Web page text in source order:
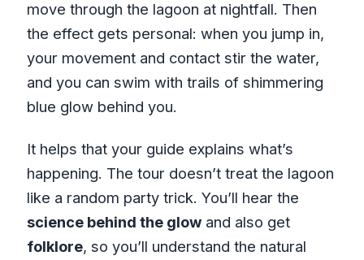
move through the lagoon at nightfall. Then
the effect gets personal: when you jump in,
your movement and contact stir the water,
and you can swim with trails of shimmering
blue glow behind you.
It helps that your guide explains what’s
happening. The tour doesn’t treat the lagoon
like a random party trick. You’ll hear the
science behind the glowand also get
folklore, so you’ll understand the natural